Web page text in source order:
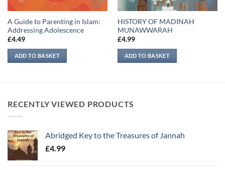
A Guide to Parenting in Islam:
Addressing Adolescence
£4.49
ADD TO BASKET
HISTORY OF MADINAH
MUNAWWARAH
£4.99
ADD TO BASKET
RECENTLY VIEWED PRODUCTS
Abridged Key to the Treasures of Jannah
£4.99